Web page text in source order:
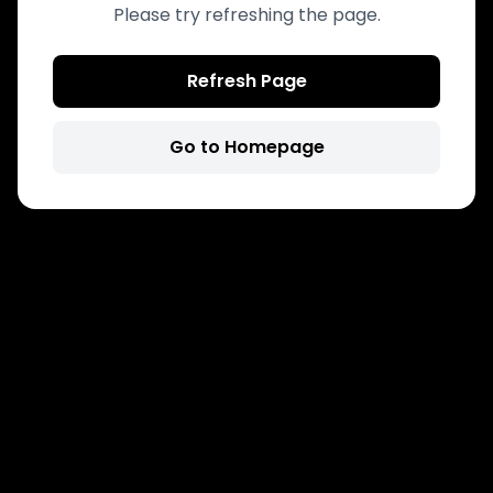
Please try refreshing the page.
Refresh Page
Go to Homepage